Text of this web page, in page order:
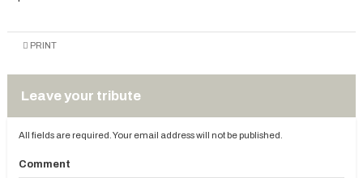
PRINT
Leave your tribute
All fields are required. Your email address will not be published.
Comment